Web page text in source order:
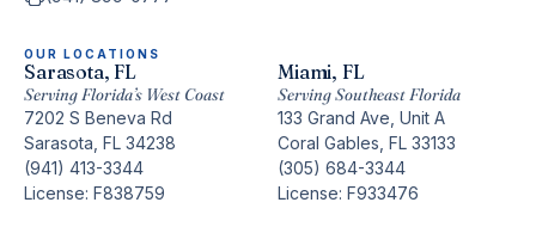
OUR LOCATIONS
Sarasota, FL
Serving Florida’s West Coast
7202 S Beneva Rd
Sarasota, FL 34238
(941) 413-3344
License: F838759
Miami, FL
Serving Southeast Florida
133 Grand Ave, Unit A
Coral Gables, FL 33133
(305) 684-3344
License: F933476